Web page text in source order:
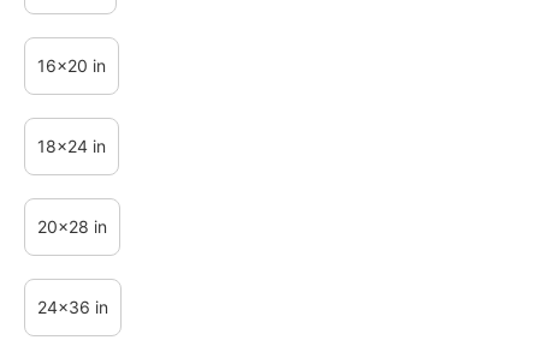
16x20 in
18x24 in
20x28 in
24x36 in